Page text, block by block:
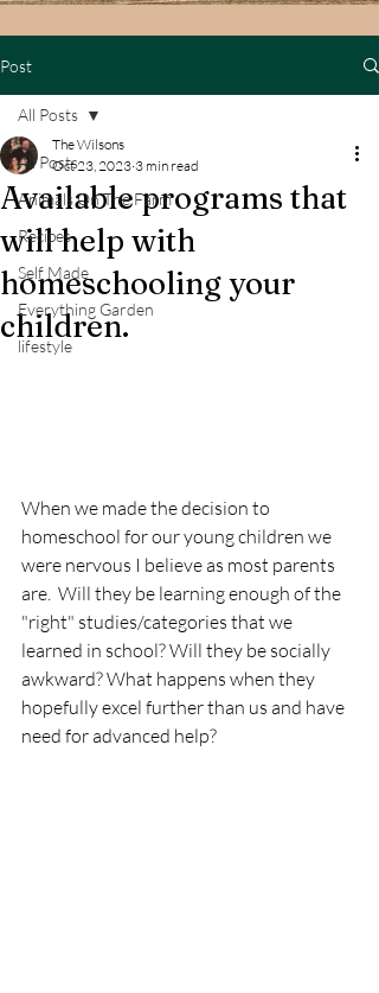
Post
All Posts
Animals On The Farm
Recipes
Self Made
Everything Garden
lifestyle
All Posts
Available programs that
will help with
homeschooling your
children.
The Wilsons
Oct 23, 2023 3 min read
When we made the decision to
homeschool for our young children we
were nervous I believe as most parents
are.  Will they be learning enough of the
"right" studies/categories that we
learned in school? Will they be socially
awkward? What happens when they
hopefully excel further than us and have
need for advanced help?